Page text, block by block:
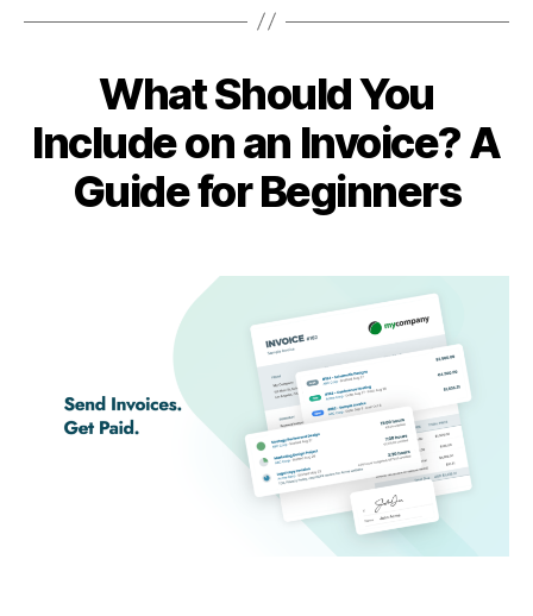
What Should You
Include on an Invoice? A
Guide for Beginners